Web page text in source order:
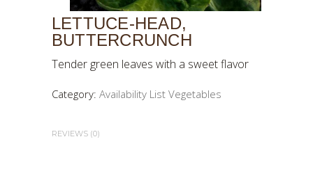
LETTUCE-HEAD,
BUTTERCRUNCH
Tender green leaves with a sweet flavor
Category: Availability List Vegetables
REVIEWS (0)